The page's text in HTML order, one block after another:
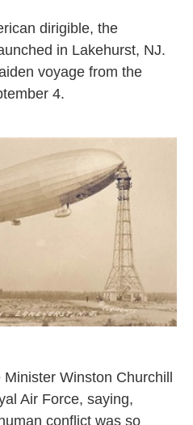
dirigible, the
in Lakehurst, NJ.
voyage from the
4.
Winston Churchill
Air Force, saying,
conflict was so